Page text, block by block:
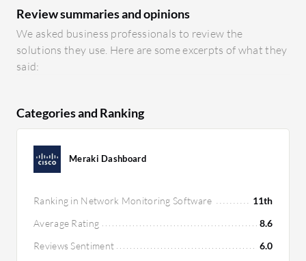
Review summaries and opinions
We asked business professionals to review the
solutions they use. Here are some excerpts of what they
said:
Categories and Ranking
Meraki Dashboard
Ranking in Network Monitoring Software
11th
Average Rating
8.6
Reviews Sentiment
6.0